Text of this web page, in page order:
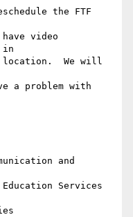
the FTF
video
in
location.  We will
a problem with
and
Services